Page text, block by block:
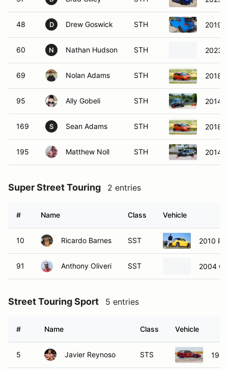
48 D Drew Goswick STH 2019
60 N Nathan Hudson STH 2023
69 Nolan Adams STH 2018
95 Ally Gobeli STH 2014
169 S Sean Adams STH 2018
195 Matthew Noll STH 2014
Super Street Touring 2 entries
# Name Class Vehicle
10 Ricardo Barnes SST 2010
91 Anthony Oliveri SST 2004
Street Touring Sport 5 entries
# Name Class Vehicle
5 Javier Reynoso STS